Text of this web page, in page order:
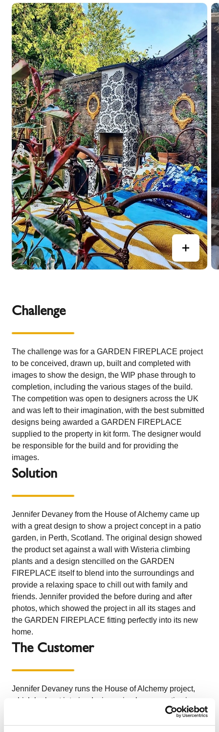
Challenge
The challenge was for a GARDEN FIREPLACE project
to be conceived, drawn up, built and completed with
images to show the design, the WIP phase through to
completion, including the various stages of the build.
The competition was open to designers across the UK
and was left to their imagination, with the best submitted
designs being awarded a GARDEN FIREPLACE
supplied to the property in kit form. The designer would
be responsible for the build and for providing the
images.
Solution
Jennifer Devaney from the House of Alchemy came up
with a great design to show a project concept in a patio
garden, in Perth, Scotland. The original design showed
the product set against a wall with Wisteria climbing
plants and a design stencilled on the GARDEN
FIREPLACE itself to blend into the surroundings and
provide a relaxing space to chill out with family and
friends. Jennifer provided the before during and after
photos, which showed the project in all its stages and
the GARDEN FIREPLACE fitting perfectly into its new
home.
The Customer
Jennifer Devaney runs the House of Alchemy project,
which looks at interior design using her properties in
Scotland and France as a reference to demonstrate
different techniques and aspects of design to improve a